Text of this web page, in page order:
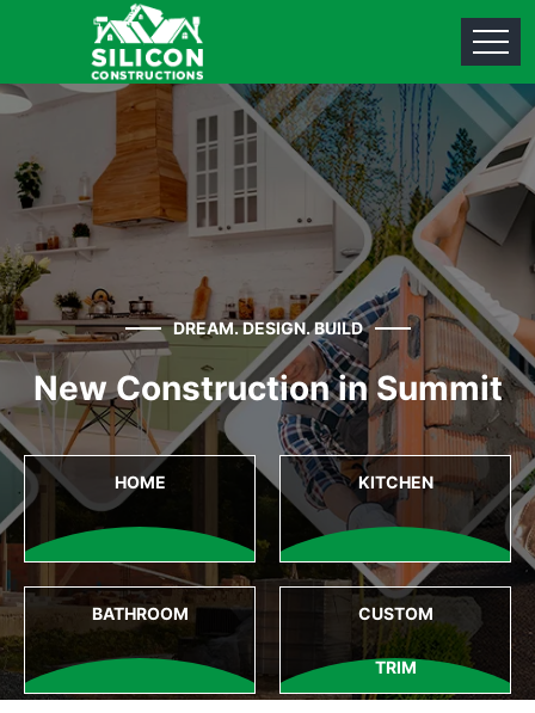
DREAM. DESIGN. BUILD
New Construction in Summit
HOME KITCHEN
BATHROOM CUSTOM
TRIM